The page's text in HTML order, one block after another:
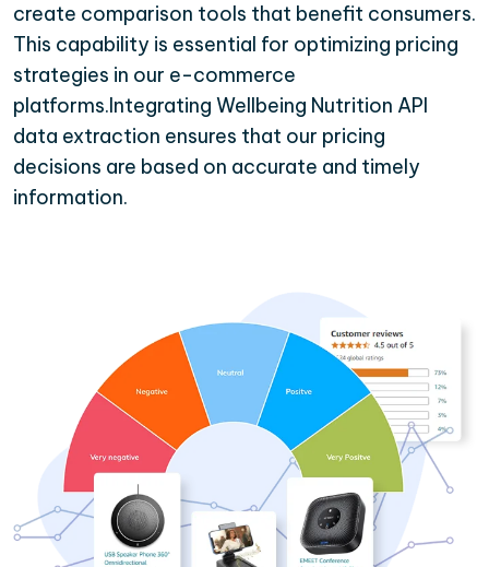
create comparison tools that benefit consumers.
This capability is essential for optimizing pricing
strategies in our e-commerce
platforms.Integrating Wellbeing Nutrition API
data extraction ensures that our pricing
decisions are based on accurate and timely
information.